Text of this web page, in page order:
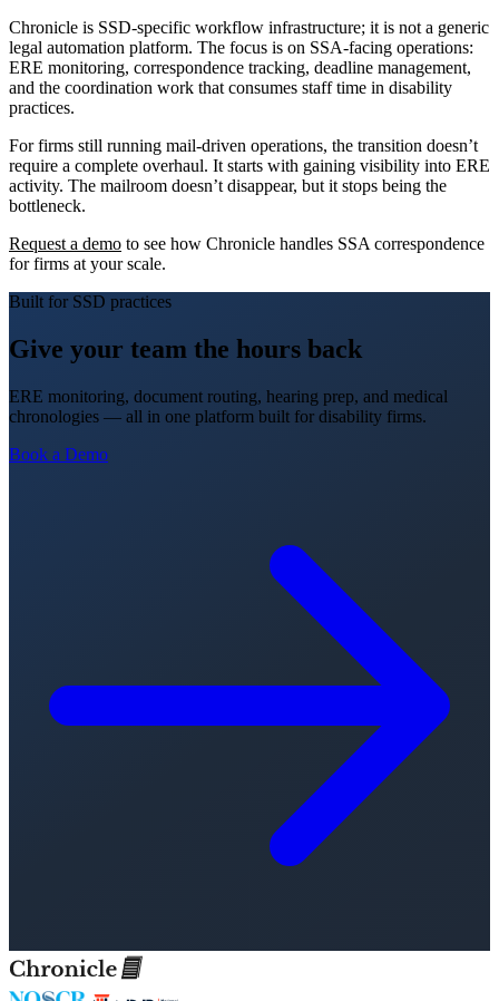
Chronicle is SSD-specific workflow infrastructure; it is not a generic
legal automation platform. The focus is on SSA-facing operations:
ERE monitoring, correspondence tracking, deadline management,
and the coordination work that consumes staff time in disability
practices.
For firms still running mail-driven operations, the transition doesn’t
require a complete overhaul. It starts with gaining visibility into ERE
activity. The mailroom doesn’t disappear, but it stops being the
bottleneck.
Request a demo to see how Chronicle handles SSA correspondence
for firms at your scale.
Built for SSD practices
Give your team the hours back
ERE monitoring, document routing, hearing prep, and medical
chronologies — all in one platform built for disability firms.
Book a Demo